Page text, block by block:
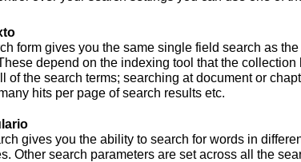
form gives you the same single field search as
depend on the indexing tool that the
of the search terms; searching at document or
hits per page of search results etc.
gives you the ability to search for words in
Other search parameters are set across all the